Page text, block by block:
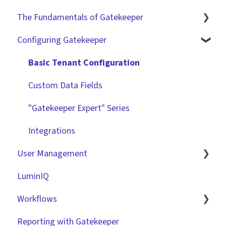
The Fundamentals of Gatekeeper
The Basics
Contracts
Vendors
Files
Data Management
Collaborating With Gatekeeper
Technical Information
Configuring Gatekeeper
Basic Tenant Configuration
Custom Data Fields
"Gatekeeper Expert" Series
Integrations
User Management
Role Based Access Groups (RBAC)
Single Sign On (SSO)
Workflow Authorisation
LuminIQ
Workflows
Introduction
Reporting with Gatekeeper